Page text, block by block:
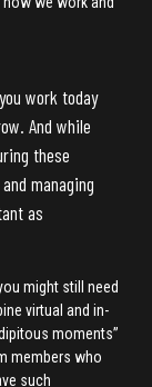
work today
And while
these
managing
as
might still need
virtual and in-
moments”
members who
such